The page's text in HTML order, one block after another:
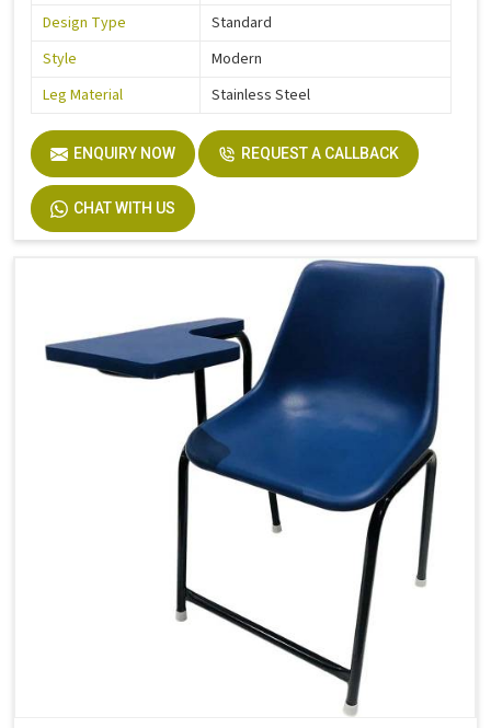
Design Type
Standard
Style
Modern
Leg Material
Stainless Steel
ENQUIRY NOW REQUEST A CALLBACK
CHAT WITH US